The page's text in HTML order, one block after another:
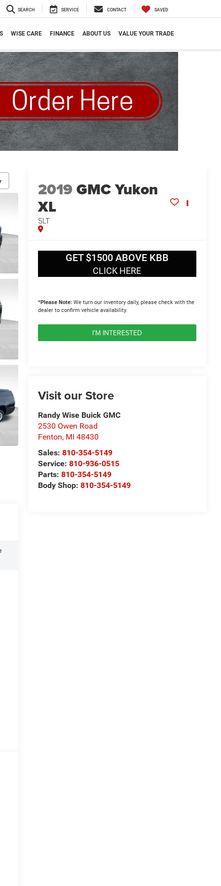
SEARCH SERVICE CONTACT SAVED
WISE CARE FINANCE ABOUT US VALUE YOUR TRADE
2019GMC Yukon
XL
SLT
GET $1500 ABOVE KBB
CLICK HERE
*Please Note:We turn our inventory daily, please check with the
dealer to confirm vehicle availability.
I'M INTERESTED
Visit our Store
Randy Wise Buick GMC
2530 Owen Road
Fenton, MI 48430
Sales: 810-354-5149
Service: 810-936-0515
Parts: 810-354-5149
Body Shop: 810-354-5149